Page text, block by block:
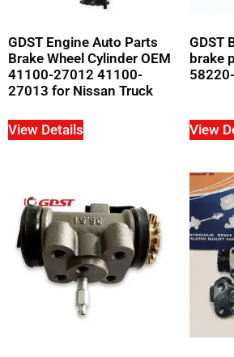
GDST Engine Auto Parts
Brake Wheel Cylinder OEM
41100-27012 41100-
27013 for Nissan Truck
View Details
GDST
brake
View